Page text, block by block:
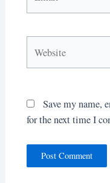
Save my name,
for the next time I